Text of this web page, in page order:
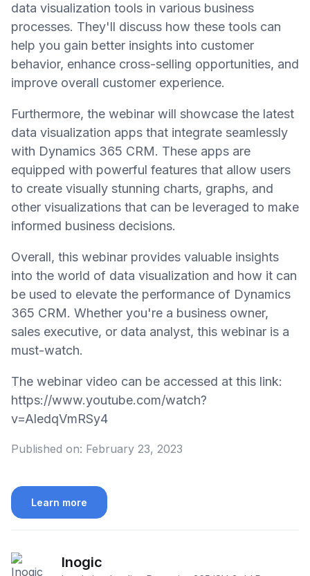
data visualization tools in various business
processes. They'll discuss how these tools can
help you gain better insights into customer
behavior, enhance cross-selling opportunities, and
improve overall customer experience.
Furthermore, the webinar will showcase the latest
data visualization apps that integrate seamlessly
with Dynamics 365 CRM. These apps are
equipped with powerful features that allow users
to create visually stunning charts, graphs, and
other visualizations that can be leveraged to make
informed business decisions.
Overall, this webinar provides valuable insights
into the world of data visualization and how it can
be used to elevate the performance of Dynamics
365 CRM. Whether you're a business owner,
sales executive, or data analyst, this webinar is a
must-watch.
The webinar video can be accessed at this link:
https://www.youtube.com/watch?
v=AledqVmRSy4
Published on: February 23, 2023
Learn more
Inogic